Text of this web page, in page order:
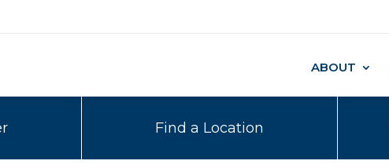
ABOUT
Find a Location